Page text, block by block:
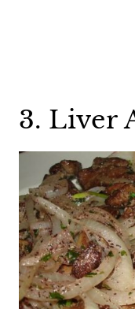
3. Liver